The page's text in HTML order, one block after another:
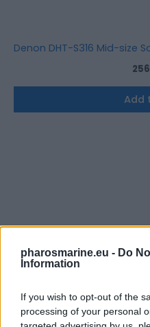
pharosmarine.eu - Do
Information
If you wish to opt-out of the
processing of your personal
Denon DHT-S316 Mid-size
Add